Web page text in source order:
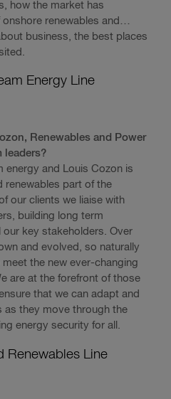
how the market has
renewables and…
business, the best places
Energy Line
Renewables and Power
leaders?
energy and Louis Cozon is
renewables part of the
our clients we liaise with
building long term
key stakeholders. Over
and evolved, so naturally
the new ever-changing
are at the forefront of those
that we can adapt and
as they move through the
energy security for all.
Renewables Line